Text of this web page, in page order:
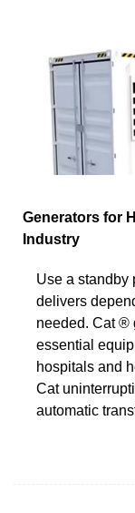
Generators for
Industry
Use a standby
delivers
needed. Cat ®
essential
hospitals and
Cat
automatic